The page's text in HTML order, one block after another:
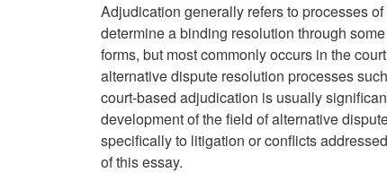
Adjudication generally refers to processes
determine a binding resolution through
forms, but most commonly occurs in the
alternative dispute resolution processes
court-based adjudication is usually
development of the field of alternative
specifically to litigation or conflicts
of this essay.